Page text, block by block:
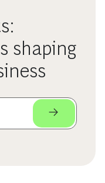
shaping